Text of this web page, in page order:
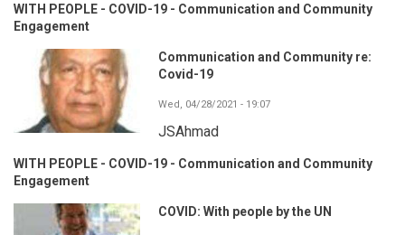
WITH PEOPLE - COVID-19 - Communication and Community
Engagement
Communication and Community re:
Covid-19
Wed, 04/28/2021 - 19:07
JSAhmad
WITH PEOPLE - COVID-19 - Communication and Community
Engagement
COVID: With people by the UN